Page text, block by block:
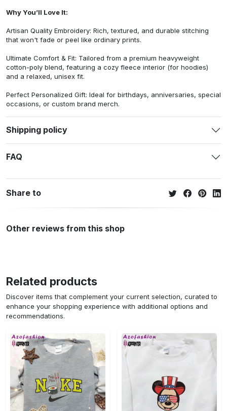
Why You’ll Love It:
Artisan Quality Embroidery: Rich, textured, and durable stitching
that won't fade or peel like ordinary prints.
Ultimate Comfort & Fit: Tailored from a premium heavyweight
cotton-poly blend, featuring a cozy fleece interior (for hoodies)
and a relaxed, unisex fit.
Perfect Personalized Gift: Ideal for birthdays, anniversaries, special
occasions, or custom brand merch.
Shipping policy
FAQ
Share to
Other reviews from this shop
Related products
Discover items that complement your current selection, curated to
enhance your shopping experience with additional options and
recommendations.